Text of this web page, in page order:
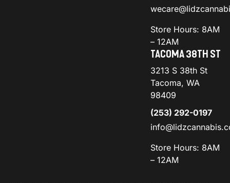
Store Hours: 8AM
– 12AM
TACOMA 38TH ST
3213 S 38th St
Tacoma, WA
98409
(253) 292-0197
Store Hours: 8AM
– 12AM